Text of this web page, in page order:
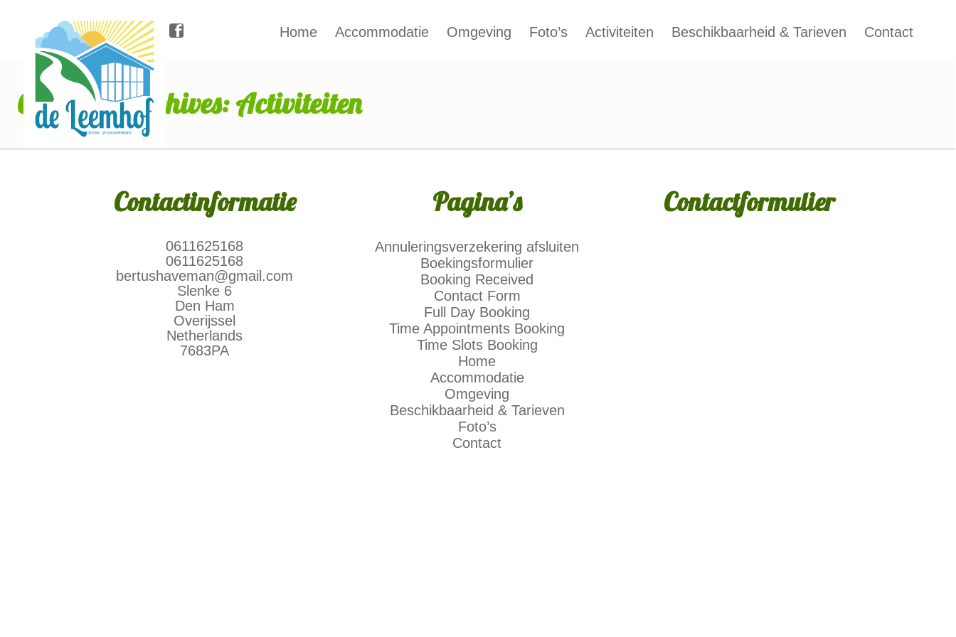
Home Accommodatie Omgeving Foto’s Activiteiten Beschikbaarheid & Tarieven Contact
Category Archives: Activiteiten
Contactinformatie
0611625168
0611625168
bertushaveman@gmail.com
Slenke 6
Den Ham
Overijssel
Netherlands
7683PA
Pagina’s
Annuleringsverzekering afsluiten
Boekingsformulier
Booking Received
Contact Form
Full Day Booking
Time Appointments Booking
Time Slots Booking
Home
Accommodatie
Omgeving
Beschikbaarheid & Tarieven
Foto’s
Contact
Contactformulier